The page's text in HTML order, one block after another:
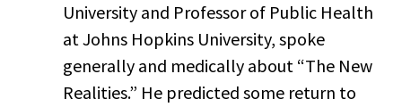
University and Professor of Public Health
at Johns Hopkins University, spoke
generally and medically about “The New
Realities.” He predicted some return to